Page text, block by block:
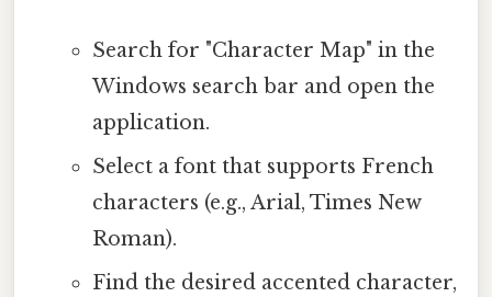
Search for "Character Map" in the
Windows search bar and open the
application.
Select a font that supports French
characters (e.g., Arial, Times New
Roman).
Find the desired accented character,